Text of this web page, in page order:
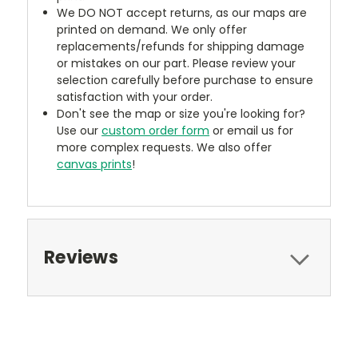
We DO NOT accept returns, as our maps are
printed on demand. We only offer
replacements/refunds for shipping damage
or mistakes on our part. Please review your
selection carefully before purchase to ensure
satisfaction with your order.
Don't see the map or size you're looking for?
Use ourcustom order form or email us for
more complex requests. We also offer
canvas prints!
Reviews